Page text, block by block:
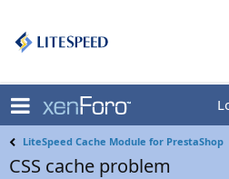
LiteSpeed Cache Module for PrestaShop
CSS cache problem